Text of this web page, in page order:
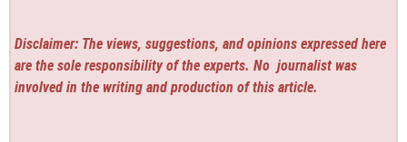
Disclaimer: The views, suggestions, and opinions expressed here
are the sole responsibility of the experts. No journalist was
involved in the writing and production of this article.